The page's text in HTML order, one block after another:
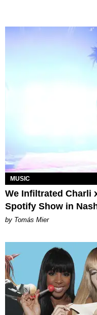
MUSIC
We Infiltrated Charli
Spotify Show in
by Tomás Mier